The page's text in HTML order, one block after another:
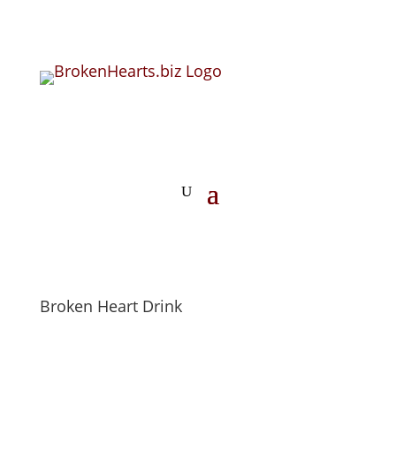
Broken Heart Drink